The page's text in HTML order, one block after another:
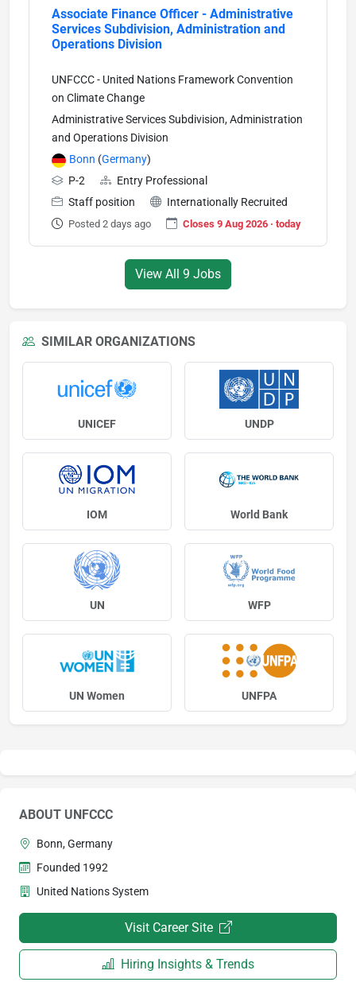
Associate Finance Officer - Administrative
Services Subdivision, Administration and
Operations Division
UNFCCC - United Nations Framework Convention
on Climate Change
Administrative Services Subdivision, Administration
and Operations Division
Bonn (Germany)
P-2
Entry Professional
Staff position
Internationally Recruited
Posted 2 days ago Closes 9 Aug 2026 · today
View All 9 Jobs
SIMILAR ORGANIZATIONS
UNICEF UNDP
IOM World Bank
UN WFP
UN Women UNFPA
ABOUT UNFCCC
Bonn, Germany
Founded 1992
United Nations System
Visit Career Site
Hiring Insights & Trends